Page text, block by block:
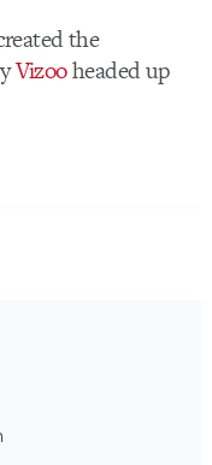
the
Vizooheaded up